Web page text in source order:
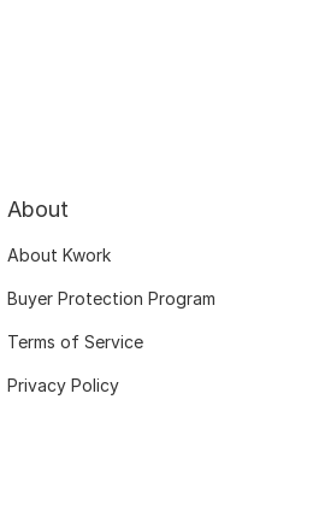
About
About Kwork
Buyer Protection Program
Terms of Service
Privacy Policy